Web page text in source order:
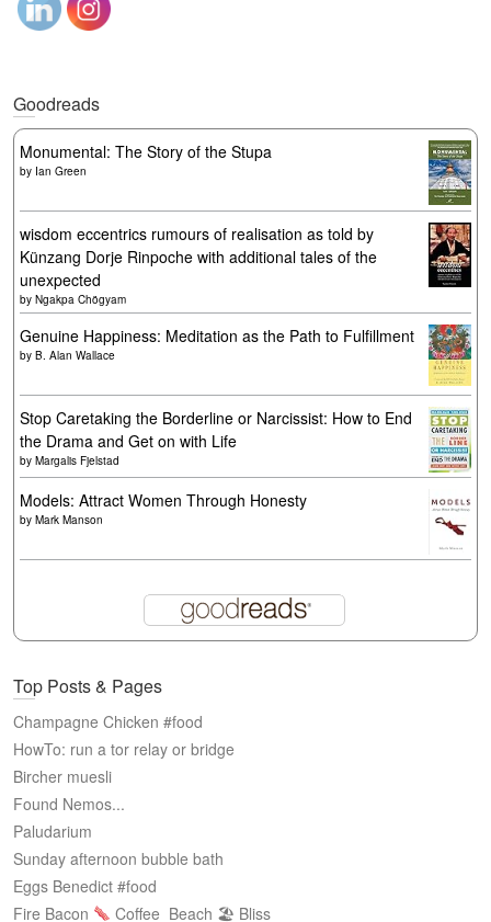
Goodreads
Monumental: The Story of the Stupa
by Ian Green
wisdom eccentrics rumours of realisation as told by
Künzang Dorje Rinpoche with additional tales of the
unexpected
by Ngakpa Chögyam
Genuine Happiness: Meditation as the Path to Fulfillment
by B. Alan Wallace
Stop Caretaking the Borderline or Narcissist: How to End
the Drama and Get on with Life
by Margalis Fjelstad
Models: Attract Women Through Honesty
by Mark Manson
Top Posts & Pages
Champagne Chicken #food
HowTo: run a tor relay or bridge
Bircher muesli
Found Nemos...
Paludarium
Sunday afternoon bubble bath
Eggs Benedict #food
Fire Bacon
Coffee Beach 🏖 Bliss